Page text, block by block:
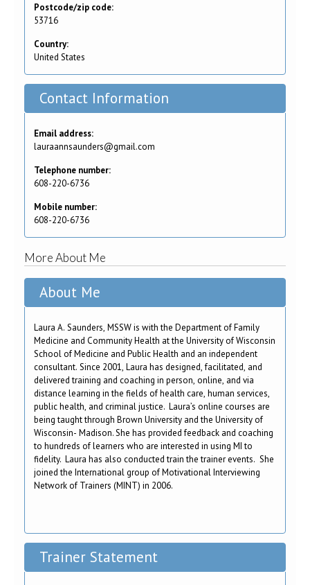
Postcode/zip code:
53716
Country:
United States
Contact Information
Email address:
lauraannsaunders@gmail.com
Telephone number:
608-220-6736
Mobile number:
608-220-6736
More About Me
About Me
Laura A. Saunders, MSSW is with the Department of Family
Medicine and Community Health at the University of Wisconsin
School of Medicine and Public Health and an independent
consultant. Since 2001, Laura has designed, facilitated, and
delivered training and coaching in person, online, and via
distance learning in the fields of health care, human services,
public health, and criminal justice. Laura’s online courses are
being taught through Brown University and the University of
Wisconsin- Madison. She has provided feedback and coaching
to hundreds of learners who are interested in using MI to
fidelity. Laura has also conducted train the trainer events. She
joined the International group of Motivational Interviewing
Network of Trainers (MINT) in 2006.
Trainer Statement